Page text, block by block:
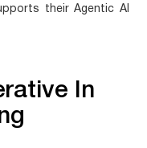
their Agentic AI
In